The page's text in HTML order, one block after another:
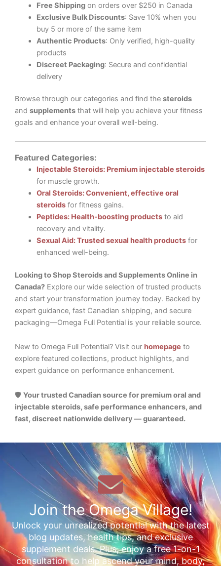
Free Shippingon orders over $250 in Canada
Exclusive Bulk Discounts: Save 10% when you
buy 5 or more of the same item
Authentic Products: Only verified, high-quality
products
Discreet Packaging: Secure and confidential
delivery
Browse through our categories and find the steroids
and supplements that will help you achieve your fitness
goals and enhance your overall well-being.
Featured Categories:
Injectable Steroids: Premium injectable steroids
for muscle growth.
Oral Steroids: Convenient, effective oral
steroidsfor fitness gains.
Peptides: Health-boosting productsto aid
recovery and vitality.
Sexual Aid: Trusted sexual health productsfor
enhanced well-being.
Looking to Shop Steroids and Supplements Online in
Canada? Explore our wide selection of trusted products
and start your transformation journey today. Backed by
expert guidance, fast Canadian shipping, and secure
packaging—Omega Full Potential is your reliable source.
New to Omega Full Potential? Visit our homepage to
explore featured collections, product highlights, and
expert guidance on performance enhancement.
🛡️ Your trusted Canadian source for premium oral and
injectable steroids, safe performance enhancers, and
fast, discreet nationwide delivery — guaranteed.
Join the Omega Village!
Unlock your unrealized potential with the latest
blog updates, health tips, and exclusive
supplement deals. Plus, enjoy a free 1-on-1
consultation to help ascend your mind, body,